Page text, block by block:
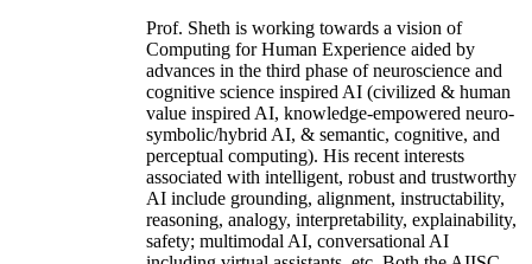
Prof. Sheth is working towards a vision of
Computing for Human Experience aided by
advances in the third phase of neuroscience and
cognitive science inspired AI (civilized & human
value inspired AI, knowledge-empowered neuro-
symbolic/hybrid AI, & semantic, cognitive, and
perceptual computing). His recent interests
associated with intelligent, robust and trustworthy
AI include grounding, alignment, instructability,
reasoning, analogy, interpretability, explainability,
safety; multimodal AI, conversational AI